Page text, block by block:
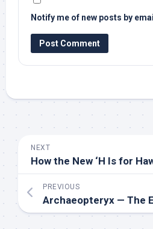
Notify me of new posts by
NEXT
PREVIOUS
Archaeopteryx — The